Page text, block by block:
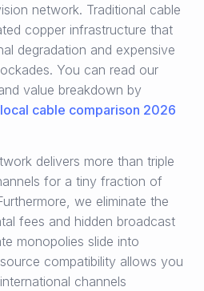
network. Traditional cable
copper infrastructure that
degradation and expensive
You can read our
value breakdown by
cable comparison 2026
delivers more than triple
for a tiny fraction of
we eliminate the
fees and hidden broadcast
monopolies slide into
compatibility allows you
channels